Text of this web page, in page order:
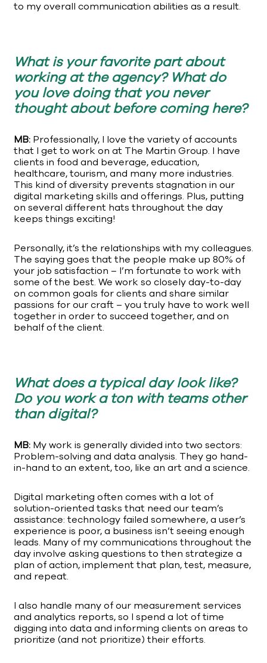
to my overall communication abilities as a result.
What is your favorite part about
working at the agency? What do
you love doing that you never
thought about before coming here?
MB: Professionally, I love the variety of accounts
that I get to work on at The Martin Group. I have
clients in food and beverage, education,
healthcare, tourism, and many more industries.
This kind of diversity prevents stagnation in our
digital marketing skills and offerings. Plus, putting
on several different hats throughout the day
keeps things exciting!
Personally, it’s the relationships with my colleagues.
The saying goes that the people make up 80% of
your job satisfaction – I’m fortunate to work with
some of the best. We work so closely day-to-day
on common goals for clients and share similar
passions for our craft – you truly have to work well
together in order to succeed together, and on
behalf of the client.
What does a typical day look like?
Do you work a ton with teams other
than digital?
MB: My work is generally divided into two sectors:
Problem-solving and data analysis. They go hand-
in-hand to an extent, too, like an art and a science.
Digital marketing often comes with a lot of
solution-oriented tasks that need our team’s
assistance: technology failed somewhere, a user’s
experience is poor, a business isn’t seeing enough
leads. Many of my communications throughout the
day involve asking questions to then strategize a
plan of action, implement that plan, test, measure,
and repeat.
I also handle many of our measurement services
and analytics reports, so I spend a lot of time
digging into data and informing clients on areas to
prioritize (and not prioritize) their efforts.